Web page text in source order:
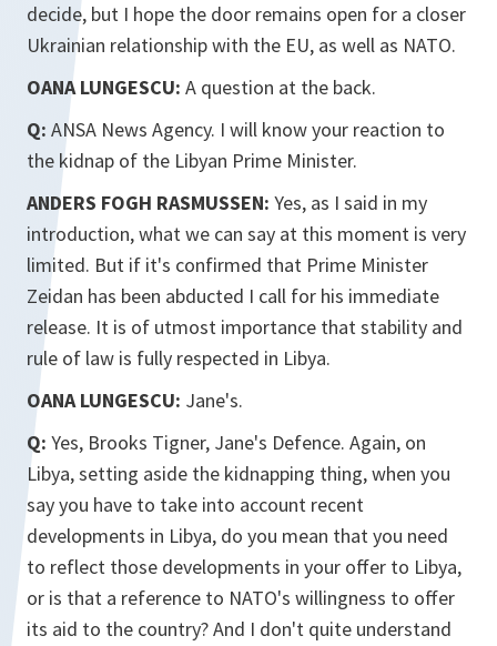
decide, but I hope the door remains open for a closer
Ukrainian relationship with the EU, as well as NATO.
OANA LUNGESCU: A question at the back.
Q: ANSA News Agency. I will know your reaction to
the kidnap of the Libyan Prime Minister.
ANDERS FOGH RASMUSSEN: Yes, as I said in my
introduction, what we can say at this moment is very
limited. But if it's confirmed that Prime Minister
Zeidan has been abducted I call for his immediate
release. It is of utmost importance that stability and
rule of law is fully respected in Libya.
OANA LUNGESCU: Jane's.
Q: Yes, Brooks Tigner, Jane's Defence. Again, on
Libya, setting aside the kidnapping thing, when you
say you have to take into account recent
developments in Libya, do you mean that you need
to reflect those developments in your offer to Libya,
or is that a reference to NATO's willingness to offer
its aid to the country? And I don't quite understand